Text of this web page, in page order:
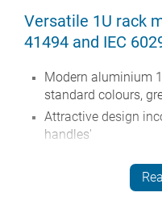
Versatile 1U rack
41494 and IEC
Modern aluminium
standard colours,
Attractive design
handles'
Removable rear